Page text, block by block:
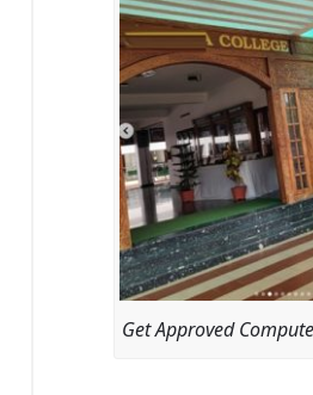
Get Approved